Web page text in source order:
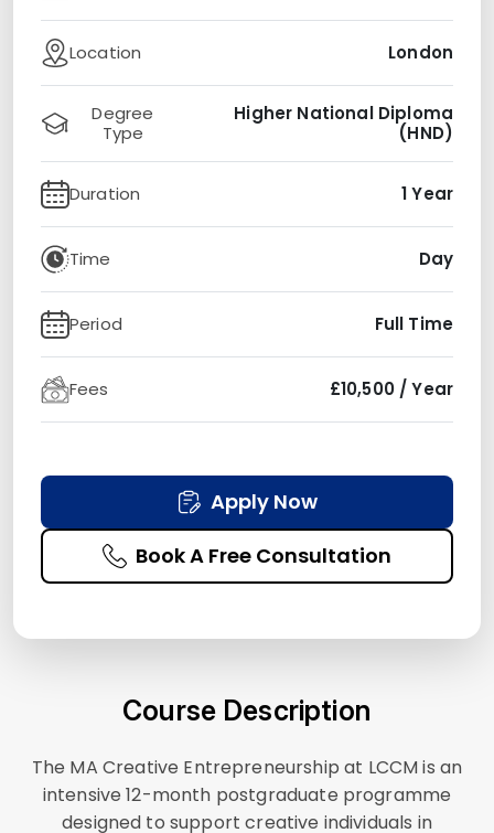
Location London
Degree
Type
Higher National Diploma
(HND)
Duration 1 Year
Time Day
Period Full Time
Fees £10,500 / Year
Apply Now
Book A Free Consultation
Course Description
The MA Creative Entrepreneurship at LCCM is an
intensive 12-month postgraduate programme
designed to support creative individuals in